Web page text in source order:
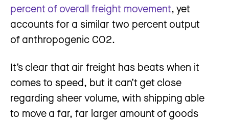
percent of overall freight movement, yet
accounts for a similar two percent output
of anthropogenic CO2.
It’s clear that air freight has beats when it
comes to speed, but it can’t get close
regarding sheer volume, with shipping able
to move a far, far larger amount of goods